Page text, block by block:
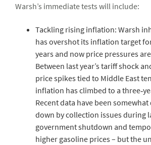
Warsh’s immediate tests will include:
Tackling rising inflation: Warsh
has overshot its inflation target
years and now price pressures
Between last year’s tariff shock
price spikes tied to Middle East
inflation has climbed to a
Recent data have been
down by collection issues during
government shutdown and
higher gasoline prices – but the